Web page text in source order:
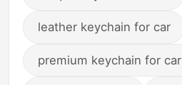
leather keychain for car
premium keychain for car